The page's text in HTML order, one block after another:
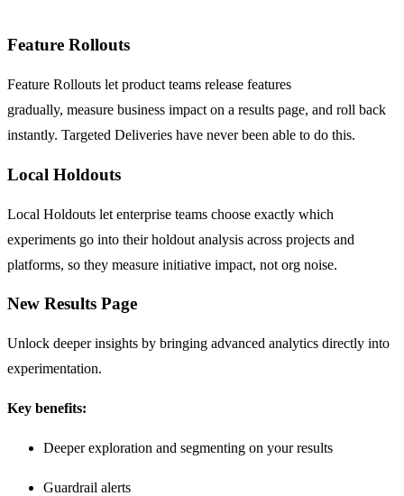
Feature Rollouts
Feature Rollouts let product teams release features
gradually, measure business impact on a results page, and roll back
instantly. Targeted Deliveries have never been able to do this.
Local Holdouts
Local Holdouts let enterprise teams choose exactly which
experiments go into their holdout analysis across projects and
platforms, so they measure initiative impact, not org noise.
New Results Page
Unlock deeper insights by bringing advanced analytics directly into
experimentation.
Key benefits:
Deeper exploration and segmenting on your results
Guardrail alerts